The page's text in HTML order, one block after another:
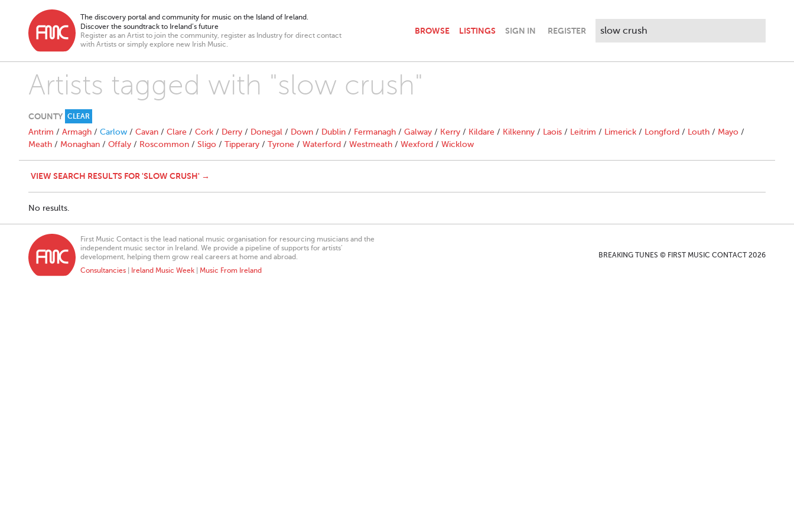
The discovery portal and community for music on the Island of Ireland.
Discover the soundtrack to Ireland’s future
Register as an Artist to join the community, register as Industry for direct contact
with Artists or simply explore new Irish Music.
BROWSE LISTINGS SIGN IN REGISTER
Artists tagged with "slow crush"
COUNTY CLEAR
Antrim / Armagh / Carlow / Cavan / Clare / Cork / Derry / Donegal / Down / Dublin / Fermanagh / Galway / Kerry / Kildare / Kilkenny / Laois / Leitrim / Limerick / Longford / Louth / Mayo /
Meath / Monaghan / Offaly / Roscommon / Sligo / Tipperary / Tyrone / Waterford / Westmeath / Wexford / Wicklow
VIEW SEARCH RESULTS FOR 'SLOW CRUSH' →
No results.
First Music Contact is the lead national music organisation for resourcing musicians and the
independent music sector in Ireland. We provide a pipeline of supports for artists’
development, helping them grow real careers at home and abroad.
Consultancies
Ireland Music Week Music From Ireland
BREAKING TUNES © FIRST MUSIC CONTACT 2026